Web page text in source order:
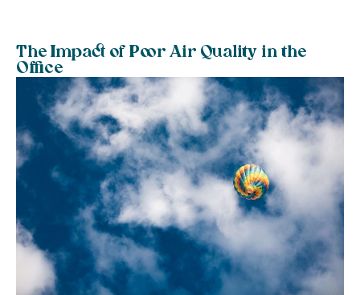
The Impact of Poor Air Quality in the
Office